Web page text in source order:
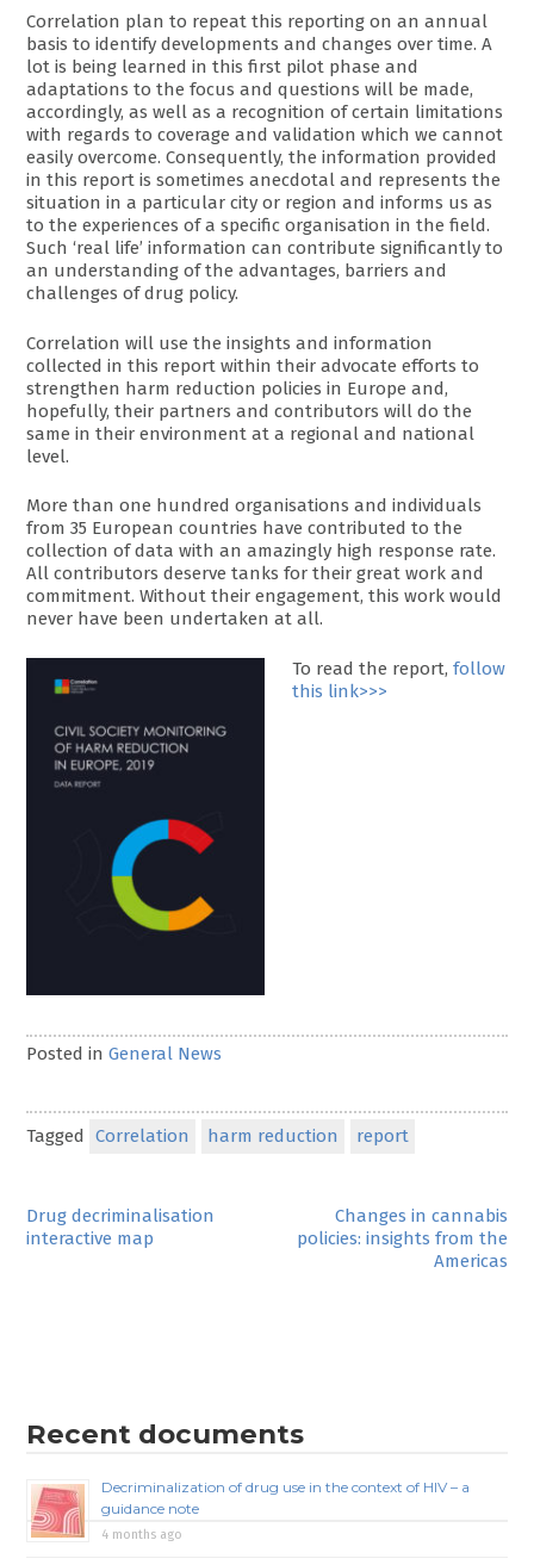
Correlation plan to repeat this reporting on an annual
basis to identify developments and changes over time. A
lot is being learned in this first pilot phase and
adaptations to the focus and questions will be made,
accordingly, as well as a recognition of certain limitations
with regards to coverage and validation which we cannot
easily overcome. Consequently, the information provided
in this report is sometimes anecdotal and represents the
situation in a particular city or region and informs us as
to the experiences of a specific organisation in the field.
Such ‘real life’ information can contribute significantly to
an understanding of the advantages, barriers and
challenges of drug policy.
Correlation will use the insights and information
collected in this report within their advocate efforts to
strengthen harm reduction policies in Europe and,
hopefully, their partners and contributors will do the
same in their environment at a regional and national
level.
More than one hundred organisations and individuals
from 35 European countries have contributed to the
collection of data with an amazingly high response rate.
All contributors deserve tanks for their great work and
commitment. Without their engagement, this work would
never have been undertaken at all.
To read the report, follow
this link>>>
Posted inGeneral News
Tagged Correlation harm reduction report
Post
navigation
Drug decriminalisation
interactive map
Changes in cannabis
policies: insights from the
Americas
Recent documents
Decriminalization of drug use in the context of HIV – a
guidance note
4 months ago